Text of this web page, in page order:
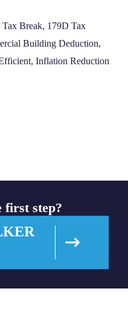
Tax Break, 179D Tax
Building Deduction,
, Inflation Reduction
first step?